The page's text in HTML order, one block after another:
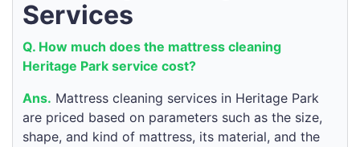
Services
Q. How much does the mattress cleaning
Heritage Park service cost?
Ans. Mattress cleaning services in Heritage Park
are priced based on parameters such as the size,
shape, and kind of mattress, its material, and the